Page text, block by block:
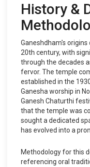
History &
Ganeshdham's
20th century, with
through the decades
fervor. The temple
established in the
Ganesha worship in
Ganesh Chaturthi
that the temple was
sought a dedicated
has evolved into a
Methodology for this
referencing oral